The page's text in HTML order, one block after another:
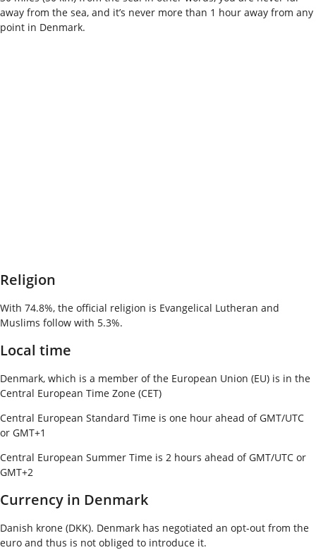
away from the sea, and it’s never more than 1 hour away from any
point in Denmark.
Religion
With 74.8%, the official religion is Evangelical Lutheran and
Muslims follow with 5.3%.
Local time
Denmark, which is a member of the European Union (EU) is in the
Central European Time Zone (CET)
Central European Standard Time is one hour ahead of GMT/UTC
or GMT+1
Central European Summer Time is 2 hours ahead of GMT/UTC or
GMT+2
Currency in Denmark
Danish krone (DKK). Denmark has negotiated an opt-out from the
euro and thus is not obliged to introduce it.